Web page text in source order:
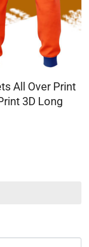
All Over Print
3D Long